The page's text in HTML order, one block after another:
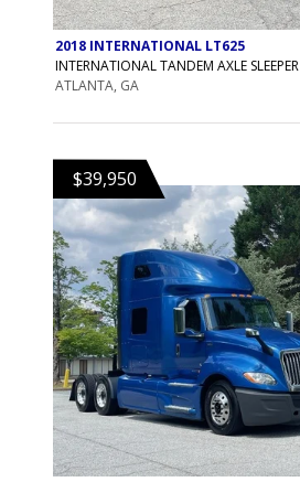
2018 INTERNATIONAL LT625
INTERNATIONAL TANDEM AXLE SLEEPER
ATLANTA, GA
$39,950